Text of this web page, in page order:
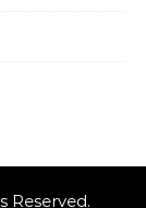
Reserved.